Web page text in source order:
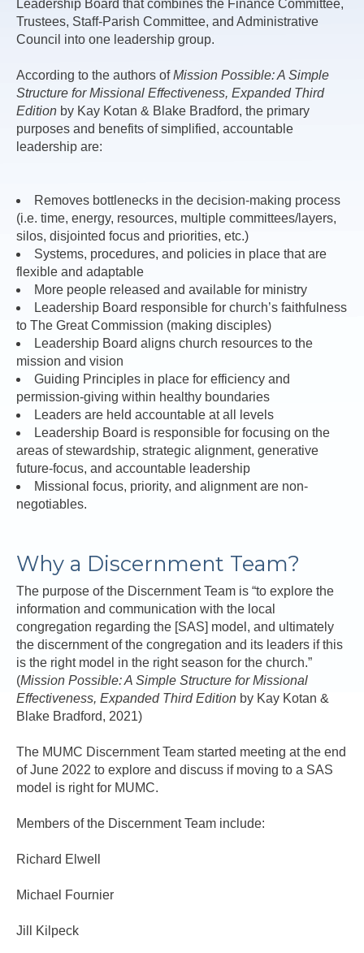
Leadership Board that combines the Finance Committee,
Trustees, Staff-Parish Committee, and Administrative
Council into one leadership group.
According to the authors ofMission Possible: A Simple
Structure for Missional Effectiveness, Expanded Third
Edition by Kay Kotan & Blake Bradford, the primary
purposes and benefits of simplified, accountable
leadership are:
Removes bottlenecks in the decision-making process
(i.e. time, energy, resources, multiple committees/layers,
silos, disjointed focus and priorities, etc.)
Systems, procedures, and policies in place that are
flexible and adaptable
More people released and available for ministry
Leadership Board responsible for church’s faithfulness
to The Great Commission (making disciples)
Leadership Board aligns church resources to the
mission and vision
Guiding Principles in place for efficiency and
permission-giving within healthy boundaries
Leaders are held accountable at all levels
Leadership Board is responsible for focusing on the
areas of stewardship, strategic alignment, generative
future-focus, and accountable leadership
Missional focus, priority, and alignment are non-
negotiables.
Why a Discernment Team?
The purpose of the Discernment Team is “to explore the
information and communication with the local
congregation regarding the [SAS] model, and ultimately
the discernment of the congregation and its leaders if this
is the right model in the right season for the church.”
(Mission Possible: A Simple Structure for Missional
Effectiveness, Expanded Third Edition by Kay Kotan &
Blake Bradford, 2021)
The MUMC Discernment Team started meeting at the end
of June 2022 to explore and discuss if moving to a SAS
model is right for MUMC.
Members of the Discernment Team include:
Richard Elwell
Michael Fournier
Jill Kilpeck